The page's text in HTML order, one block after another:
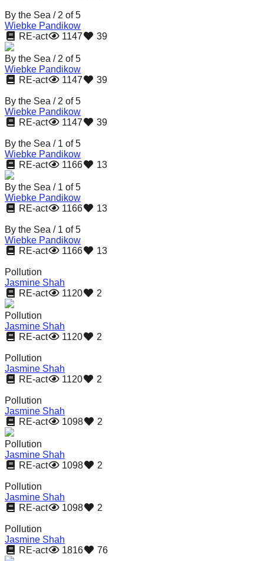
By the Sea / 2 of 5
Wiebke Pandikow
RE-act
1147 39
By the Sea / 2 of 5
Wiebke Pandikow
RE-act
1147 39
By the Sea / 2 of 5
Wiebke Pandikow
RE-act
1147 39
By the Sea / 1 of 5
Wiebke Pandikow
RE-act
1166 13
By the Sea / 1 of 5
Wiebke Pandikow
RE-act
1166 13
By the Sea / 1 of 5
Wiebke Pandikow
RE-act
1166 13
Pollution
Jasmine Shah
RE-act
1120 2
Pollution
Jasmine Shah
RE-act
1120 2
Pollution
Jasmine Shah
RE-act
1120 2
Pollution
Jasmine Shah
RE-act
1098 2
Pollution
Jasmine Shah
RE-act
1098 2
Pollution
Jasmine Shah
RE-act
1098 2
Pollution
Jasmine Shah
RE-act
1816 76